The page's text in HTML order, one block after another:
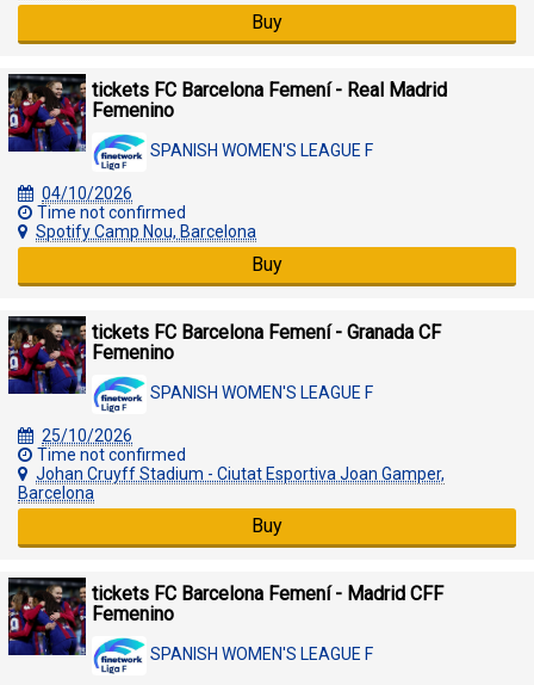
Buy
tickets FC Barcelona Femení - Real Madrid
Femenino
SPANISH WOMEN'S LEAGUE F
04/10/2026
Time not confirmed
Spotify Camp Nou, Barcelona
Buy
tickets FC Barcelona Femení - Granada CF
Femenino
SPANISH WOMEN'S LEAGUE F
25/10/2026
Time not confirmed
Johan Cruyff Stadium - Ciutat Esportiva Joan Gamper,
Barcelona
Buy
tickets FC Barcelona Femení - Madrid CFF
Femenino
SPANISH WOMEN'S LEAGUE F